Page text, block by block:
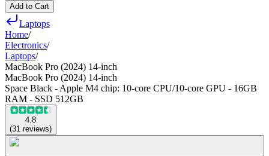
Add to Cart
Laptops
Home/
Electronics/
Laptops/
MacBook Pro (2024) 14-inch
MacBook Pro (2024) 14-inch
Space Black - Apple M4 chip: 10‑core CPU/10‑core GPU - 16GB
RAM - SSD 512GB
4.8
(31 reviews)